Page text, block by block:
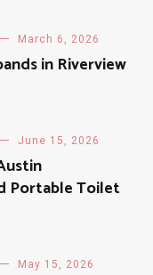
March 6, 2026
in Riverview
June 15, 2026
Portable Toilet
May 15, 2026